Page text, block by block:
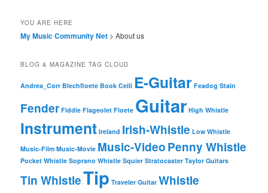
YOU ARE HERE
My Music Community Net > About us
BLOG & MAGAZINE TAG CLOUD
Andrea_Corr Blechfloete Book Ceili E-Guitar Feadog Stain
Fender Fiddle Flageolet Floete Guitar High Whistle
Instrument Ireland Irish-Whistle Low Whistle
Music-Film Music-Movie Music-VideoPenny Whistle
Pocket Whistle Soprano Whistle Squier Stratocaster Taylor Guitars
Tin WhistleTip Traveler Guitar Whistle